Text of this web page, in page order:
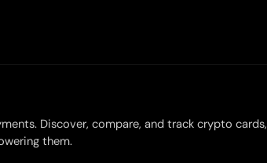
Discover, compare, and track crypto cards,
them.